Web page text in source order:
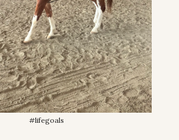
#lifegoals